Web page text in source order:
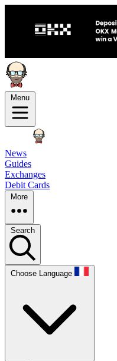
Menu
News
Guides
Exchanges
Debit Cards
More
Search
Choose Language